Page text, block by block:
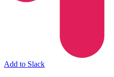
Add to Slack